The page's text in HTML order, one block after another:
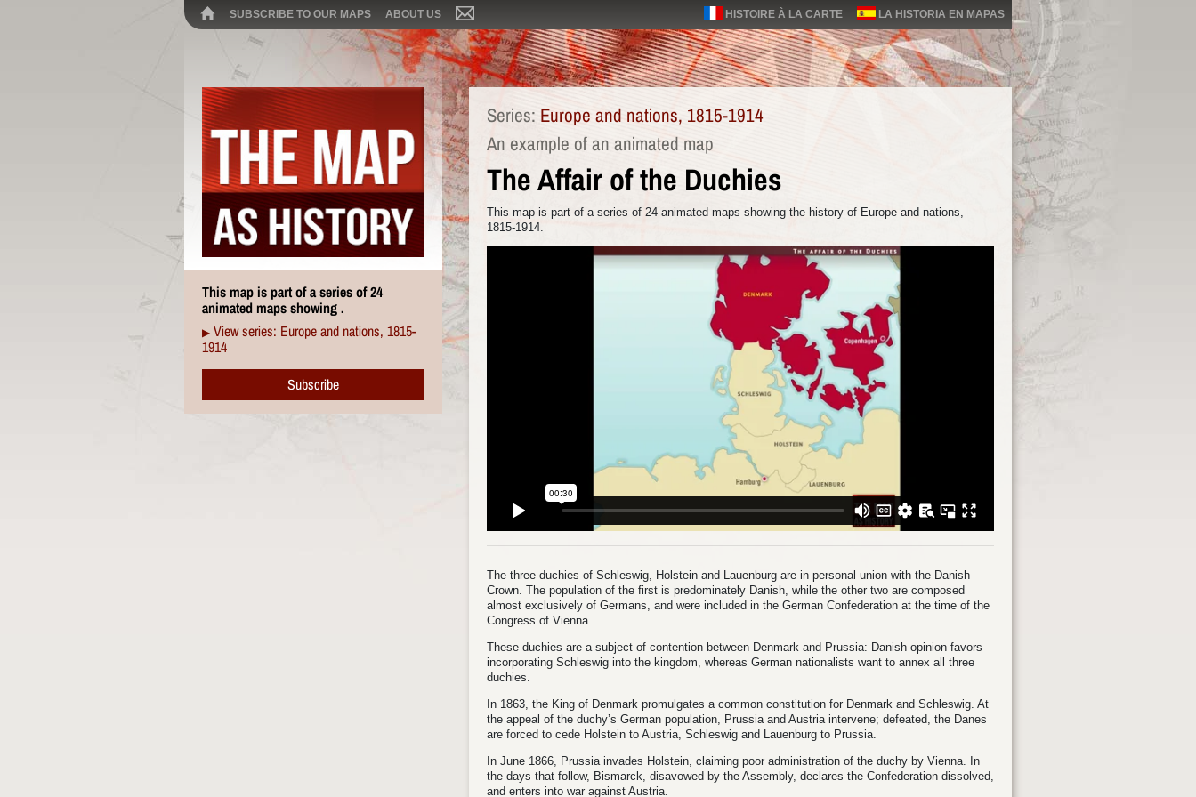
SUBSCRIBE TO OUR MAPS ABOUT US HISTOIRE À LA CARTE LA HISTORIA EN MAPAS
This map is part of a series of 24
animated maps showing .
▶ View series: Europe and nations, 1815-
1914
Subscribe
Series: Europe and nations, 1815-1914
An example of an animated map
The Affair of the Duchies
This map is part of a series of 24 animated maps showing the history of Europe and nations,
1815-1914.
The three duchies of Schleswig, Holstein and Lauenburg are in personal union with the Danish
Crown. The population of the first is predominately Danish, while the other two are composed
almost exclusively of Germans, and were included in the German Confederation at the time of the
Congress of Vienna.
These duchies are a subject of contention between Denmark and Prussia: Danish opinion favors
incorporating Schleswig into the kingdom, whereas German nationalists want to annex all three
duchies.
In 1863, the King of Denmark promulgates a common constitution for Denmark and Schleswig. At
the appeal of the duchy’s German population, Prussia and Austria intervene; defeated, the Danes
are forced to cede Holstein to Austria, Schleswig and Lauenburg to Prussia.
In June 1866, Prussia invades Holstein, claiming poor administration of the duchy by Vienna. In
the days that follow, Bismarck, disavowed by the Assembly, declares the Confederation dissolved,
and enters into war against Austria.